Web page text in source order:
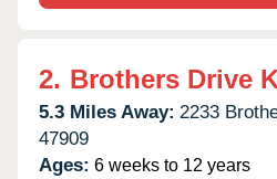
2. Brothers Drive
5.3 Miles Away: 2233
47909
Ages: 6 weeks to 12 years